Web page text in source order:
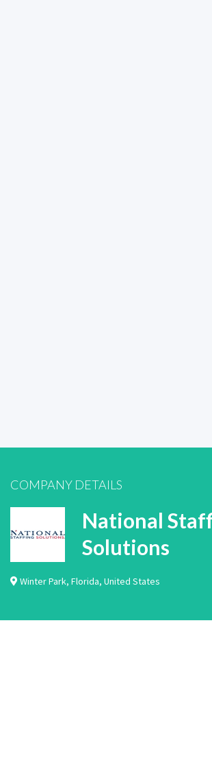
COMPANY DETAILS
National
Solutions
Winter Park, Florida, United States